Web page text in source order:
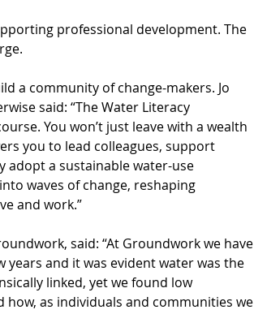
professional development. The
a community of change-makers. Jo
said: “The Water Literacy
You won’t just leave with a wealth
you to lead colleagues, support
adopt a sustainable water-use
waves of change, reshaping
and work.”
said: “At Groundwork we have
and it was evident water was the
linked, yet we found low
how, as individuals and communities we